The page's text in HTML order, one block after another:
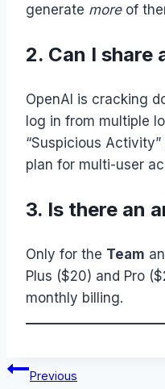
generate moreof
2. Can I share
OpenAI is cracking
log in from multiple
“Suspicious
plan for multi-user
3. Is there an
Only for the Team
Plus ($20) and Pro
monthly billing.
PostPrevious